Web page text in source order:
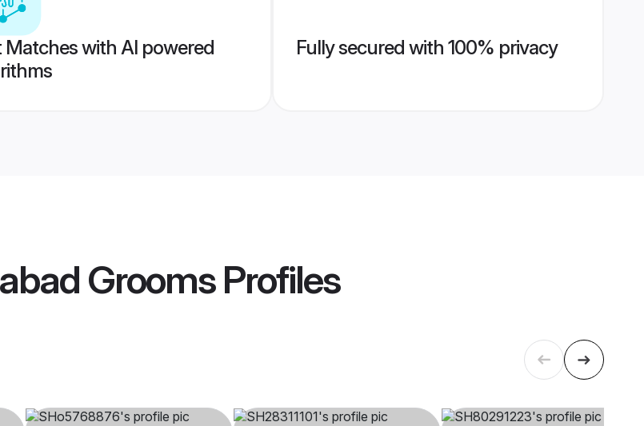
Matches with AI powered
Fully secured with 100% privacy
GroomsProfiles